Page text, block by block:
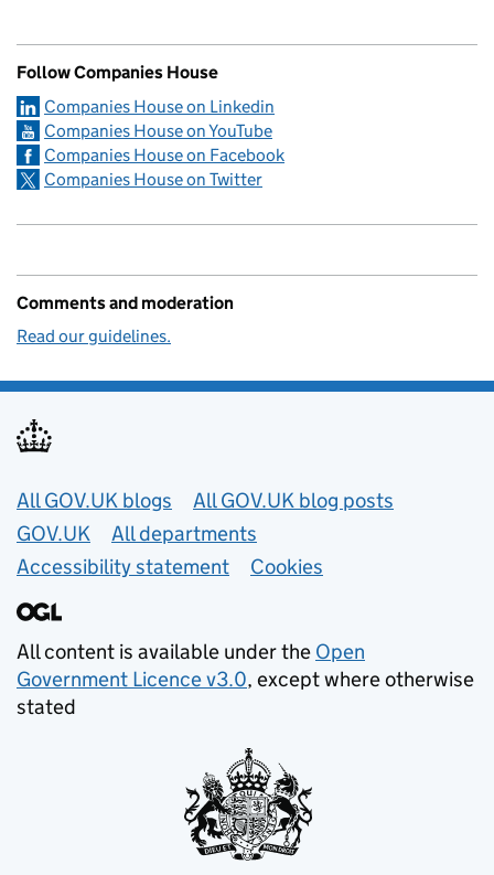
Follow Companies House
Companies House on Linkedin
Companies House on YouTube
Companies House on Facebook
Companies House on Twitter
Comments and moderation
Read our guidelines.
Useful links
All GOV.UK blogs
All GOV.UK blog posts
GOV.UK
All departments
Accessibility statement
Cookies
All content is available under the Open
Government Licence v3.0, except where otherwise
stated